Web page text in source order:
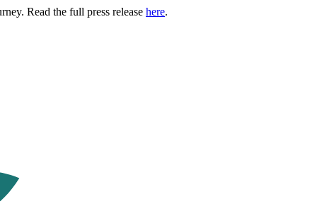
Read the full press release here.